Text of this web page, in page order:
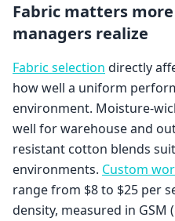
Fabric matters
managers realize
Fabric selection directly
how well a uniform
environment. Moisture-
well for warehouse and
resistant cotton blends
environments. Custom
range from $8 to $25 per
density, measured in